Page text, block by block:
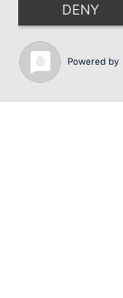
June 23, 2026
THRACIAN
SONYA
June 19, 2026
RUSALKA |
DENY
Powered by